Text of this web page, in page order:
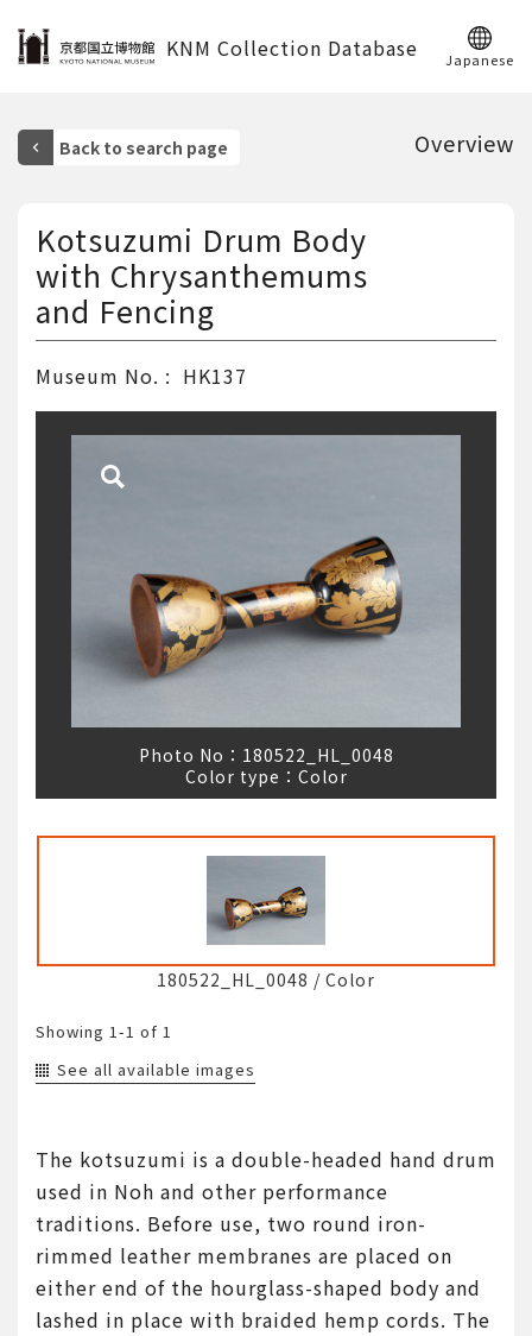
KNM Collection Database Japanese
Overview
Kotsuzumi Drum Body
with Chrysanthemums
and Fencing
Museum No. HK137
Photo No： 180522_HL_0048
Color type： Color
180522_HL_0048 / Color
Showing 1-1 of 1
See all available images
The kotsuzumi is a double-headed hand drum
used in Noh and other performance
traditions. Before use, two round iron-
rimmed leather membranes are placed on
either end of the hourglass-shaped body and
lashed in place with braided hemp cords. The